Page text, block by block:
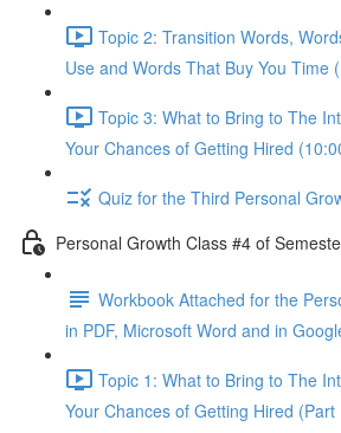
Topic 2: Transition Words,
Use and Words That Buy You Time
Topic 3: What to Bring to The
Your Chances of Getting Hired
Quiz for the Third Personal
Personal Growth Class #4 of
Workbook Attached for the
in PDF, Microsoft Word and in
Topic 1: What to Bring to The
Your Chances of Getting Hired